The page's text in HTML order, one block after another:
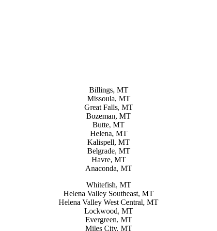
Billings, MT
Missoula, MT
Great Falls, MT
Bozeman, MT
Butte, MT
Helena, MT
Kalispell, MT
Belgrade, MT
Havre, MT
Anaconda, MT
Whitefish, MT
Helena Valley Southeast, MT
Helena Valley West Central, MT
Lockwood, MT
Evergreen, MT
Miles City, MT